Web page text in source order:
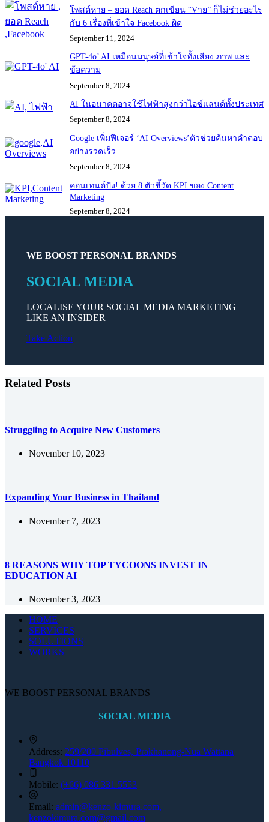
โพสต์หาย – ยอด Reach ตกเขียน “Vาย” ก็ไม่ช่วยอะไร
กับ 6 เรื่องที่เข้าใจ Facebook ผิด
September 11, 2024
GPT-4o’ AI เหมือนมนุษย์ที่เข้าใจทั้งเสียง ภาพ และ
ข้อความ
September 8, 2024
AI ในอนาคตอาจใช้ไฟฟ้าสูงกว่าไอซ์แลนด์ทั้งประเทศ
September 8, 2024
Google เพิ่มฟีเจอร์ ‘AI Overviews’ตัวช่วยค้นหาคำตอบ
อย่างรวดเร็ว
September 8, 2024
คอนเทนต์ปัง! ด้วย 8 ตัวชี้วัด KPI ของ Content
Marketing
September 8, 2024
WE BOOST PERSONAL BRANDS
SOCIAL MEDIA
LOCALISE YOUR SOCIAL MEDIA MARKETING
LIKE AN INSIDER
Take Action
Related Posts
Struggling to Acquire New Customers
November 10, 2023
Expanding Your Business in Thailand
November 7, 2023
8 REASONS WHY TOP TYCOONS INVEST IN
EDUCATION AI
November 3, 2023
HOME
SERVICES
SOLUTIONS
WORKS
WE BOOST PERSONAL BRANDS
SOCIAL MEDIA
Address: 259/200 Pibulves, Prakhanong-Nua Wattana
Bangkok 10110
Mobile: (+66) 086 331 5553
Email: admin@kenzo-kimura.com,
kenzokimura.com@gmail.com